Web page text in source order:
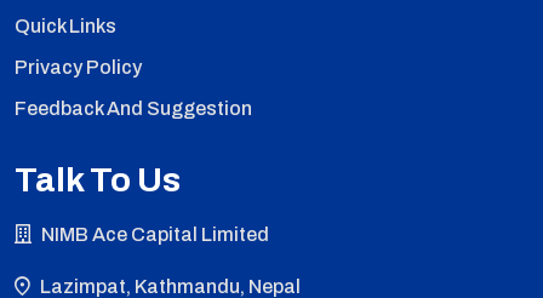
Quick Links
Privacy Policy
Feedback And Suggestion
Talk To Us
NIMB Ace Capital Limited
Lazimpat, Kathmandu, Nepal